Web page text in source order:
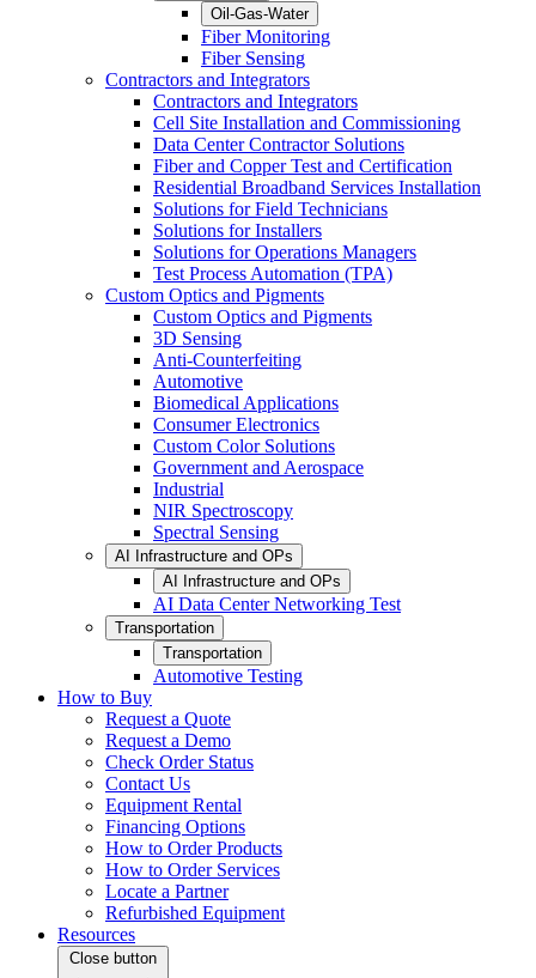
Oil-Gas-Water
Fiber Monitoring
Fiber Sensing
Contractors and Integrators
Contractors and Integrators
Cell Site Installation and Commissioning
Data Center Contractor Solutions
Fiber and Copper Test and Certification
Residential Broadband Services Installation
Solutions for Field Technicians
Solutions for Installers
Solutions for Operations Managers
Test Process Automation (TPA)
Custom Optics and Pigments
Custom Optics and Pigments
3D Sensing
Anti-Counterfeiting
Automotive
Biomedical Applications
Consumer Electronics
Custom Color Solutions
Government and Aerospace
Industrial
NIR Spectroscopy
Spectral Sensing
AI Infrastructure and OPs
AI Infrastructure and OPs
AI Data Center Networking Test
Transportation
Transportation
Automotive Testing
How to Buy
Request a Quote
Request a Demo
Check Order Status
Contact Us
Equipment Rental
Financing Options
How to Order Products
How to Order Services
Locate a Partner
Refurbished Equipment
Resources
Close button